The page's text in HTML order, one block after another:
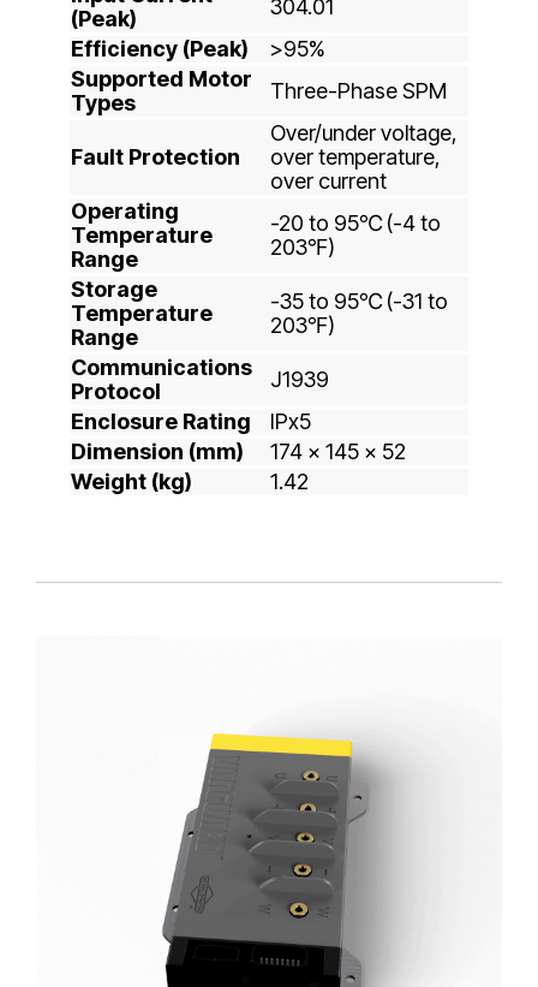
(Peak)
304.01
Efficiency (Peak)
>95%
Supported Motor
Types
Three-Phase SPM
Fault Protection
Over/under voltage,
over temperature,
over current
Operating
Temperature
Range
-20 to 95℃ (-4 to
203℉)
Storage
Temperature
Range
-35 to 95℃ (-31 to
203℉)
Communications
Protocol
J1939
Enclosure Rating
IPx5
Dimension (mm)
174 x 145 x 52
Weight (kg)
1.42